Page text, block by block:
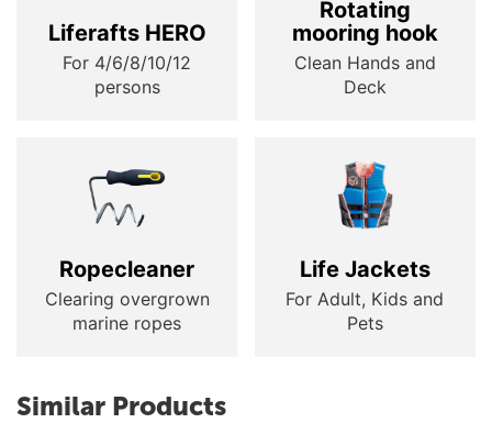
Liferafts HERO
For 4/6/8/10/12
persons
Rotating
mooring hook
Clean Hands and
Deck
Ropecleaner
Clearing overgrown
marine ropes
Life Jackets
For Adult, Kids and
Pets
Similar Products